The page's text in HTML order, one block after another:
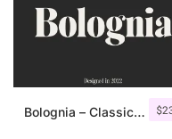
$
Bolognia – Classic Serif